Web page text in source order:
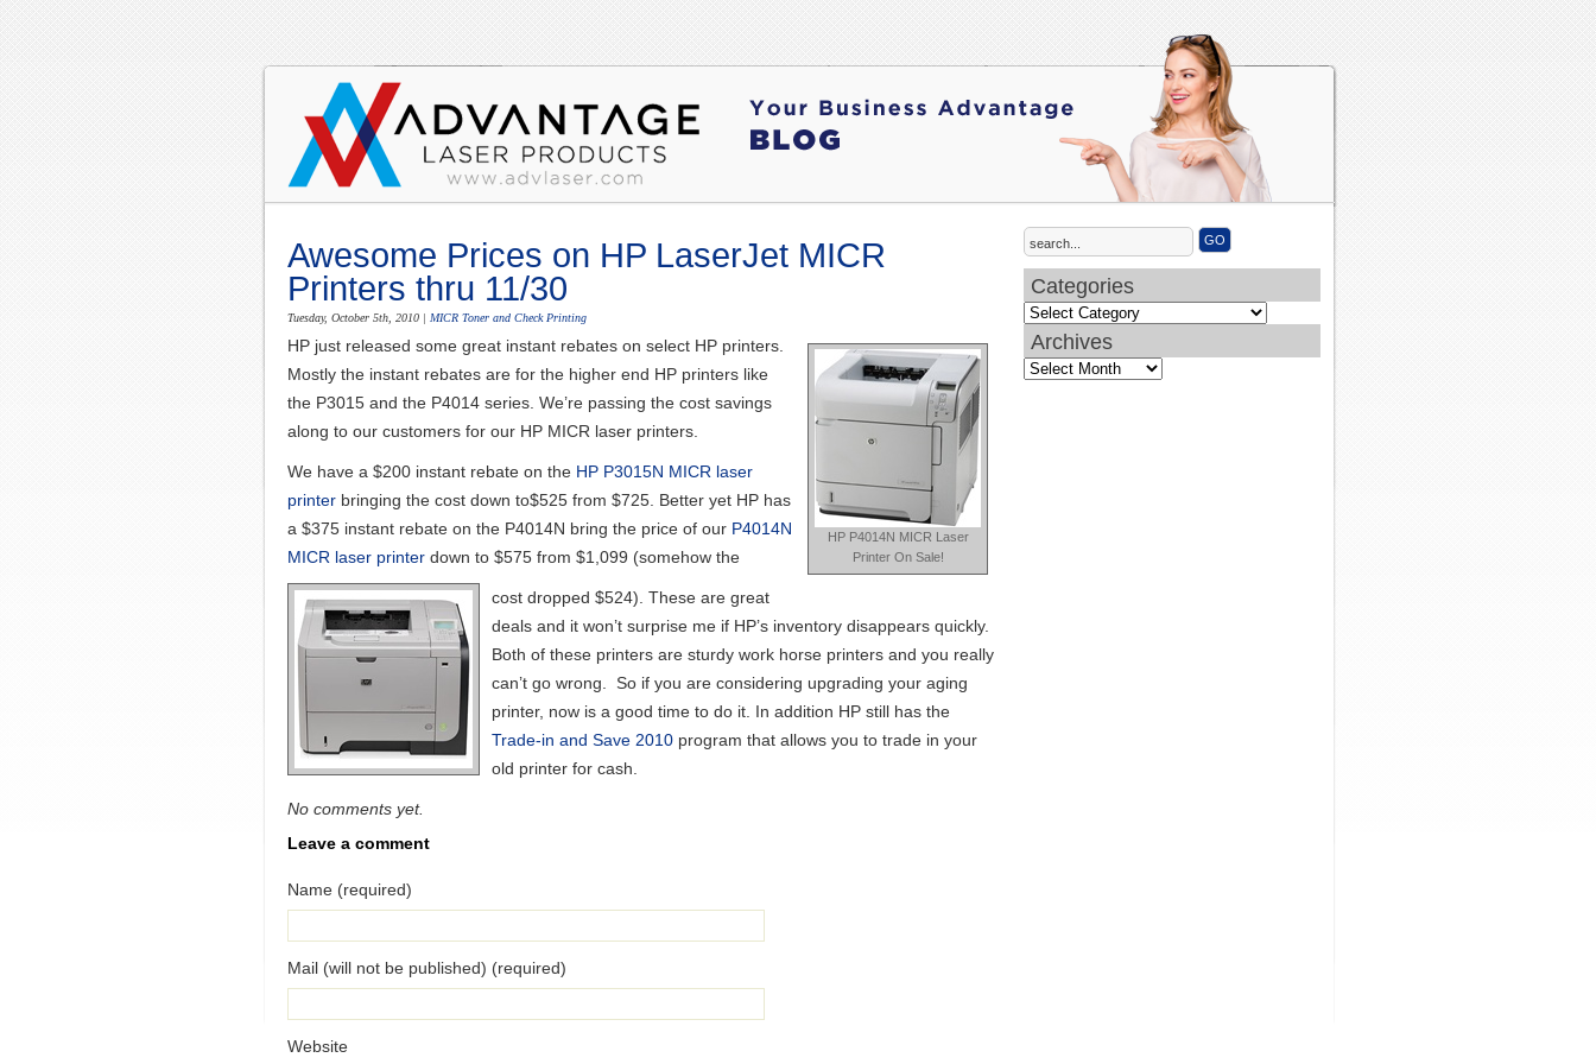
Awesome Prices on HP LaserJet MICR
Printers thru 11/30
Tuesday, October 5th, 2010 | MICR Toner and Check Printing
HP P4014N MICR Laser
Printer On Sale!
HP just released some great instant rebates on select HP printers.
Mostly the instant rebates are for the higher end HP printers like
the P3015 and the P4014 series. We’re passing the cost savings
along to our customers for our HP MICR laser printers.
We have a $200 instant rebate on the HP P3015N MICR laser
printer bringing the cost down to$525 from $725. Better yet HP has
a $375 instant rebate on the P4014N bring the price of our P4014N
MICR laser printer down to $575 from $1,099 (somehow the
cost dropped $524). These are great
deals and it won’t surprise me if HP’s inventory disappears quickly.
Both of these printers are sturdy work horse printers and you really
can’t go wrong. So if you are considering upgrading your aging
printer, now is a good time to do it. In addition HP still has the
Trade-in and Save 2010 program that allows you to trade in your
old printer for cash.
No comments yet.
Leave a comment
Name (required)
Mail (will not be published) (required)
Website
Categories
Categories
Archives
Archives